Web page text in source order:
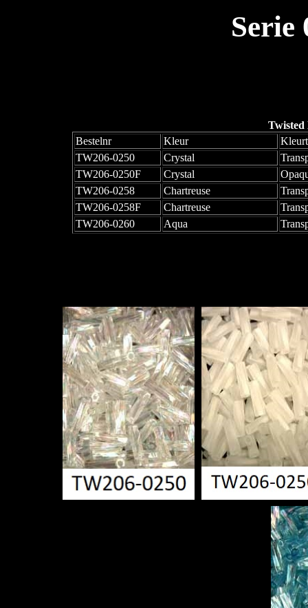
Serie
Twisted
Bestelnr
Kleur
TW206-0250
Crystal
TW206-0250F
Crystal
TW206-0258
Chartreuse
TW206-0258F
Chartreuse
TW206-0260
Aqua